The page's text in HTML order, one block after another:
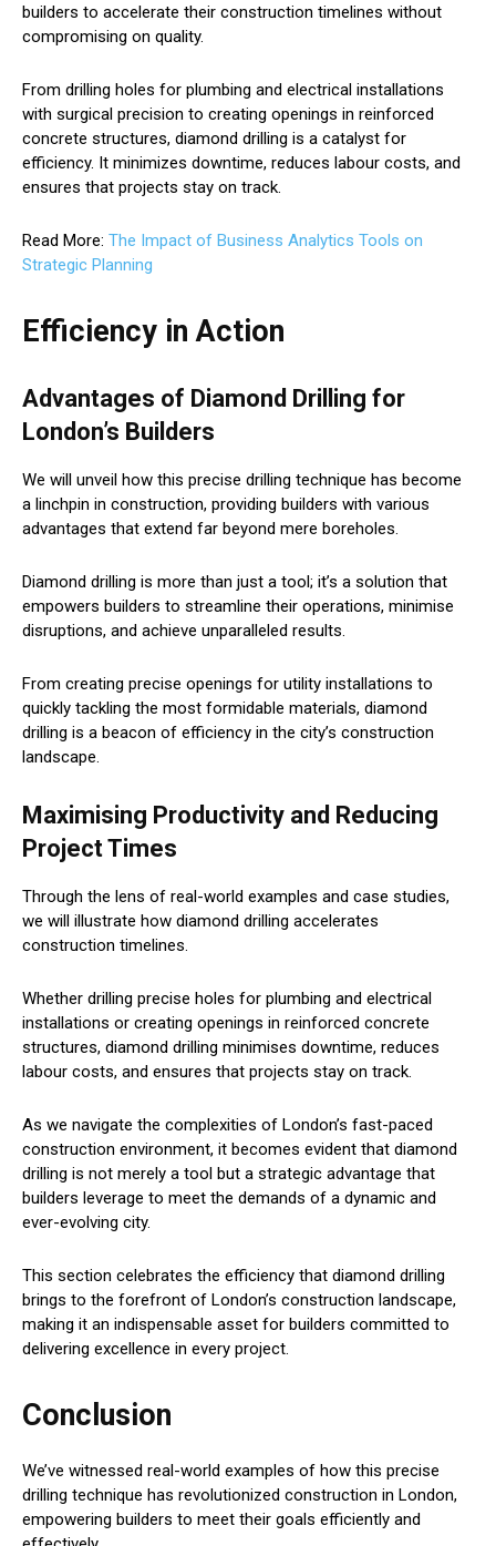
builders to accelerate their construction timelines without
compromising on quality.
From drilling holes for plumbing and electrical installations
with surgical precision to creating openings in reinforced
concrete structures, diamond drilling is a catalyst for
efficiency. It minimizes downtime, reduces labour costs, and
ensures that projects stay on track.
Read More: The Impact of Business Analytics Tools on
Strategic Planning
Efficiency in Action
Advantages of Diamond Drilling for
London’s Builders
We will unveil how this precise drilling technique has become
a linchpin in construction, providing builders with various
advantages that extend far beyond mere boreholes.
Diamond drilling is more than just a tool; it’s a solution that
empowers builders to streamline their operations, minimise
disruptions, and achieve unparalleled results.
From creating precise openings for utility installations to
quickly tackling the most formidable materials, diamond
drilling is a beacon of efficiency in the city’s construction
landscape.
Maximising Productivity and Reducing
Project Times
Through the lens of real-world examples and case studies,
we will illustrate how diamond drilling accelerates
construction timelines.
Whether drilling precise holes for plumbing and electrical
installations or creating openings in reinforced concrete
structures, diamond drilling minimises downtime, reduces
labour costs, and ensures that projects stay on track.
As we navigate the complexities of London’s fast-paced
construction environment, it becomes evident that diamond
drilling is not merely a tool but a strategic advantage that
builders leverage to meet the demands of a dynamic and
ever-evolving city.
This section celebrates the efficiency that diamond drilling
brings to the forefront of London’s construction landscape,
making it an indispensable asset for builders committed to
delivering excellence in every project.
Conclusion
We’ve witnessed real-world examples of how this precise
drilling technique has revolutionized construction in London,
empowering builders to meet their goals efficiently and